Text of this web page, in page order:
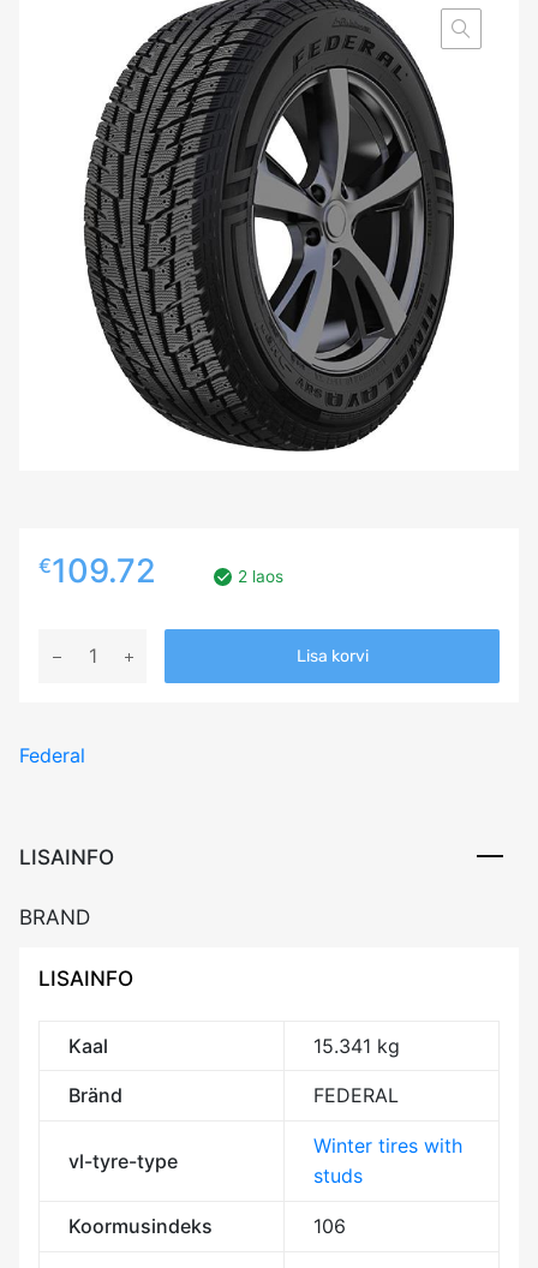
€109.72 2 laos
FEDERAL
106T
Studded
3PMSF
Lisa korvi
Federal
LISAINFO
BRAND
LISAINFO
Kaal 15.341 kg
Bränd FEDERAL
vl-tyre-type
Winter tires with
studs
Koormusindeks 106